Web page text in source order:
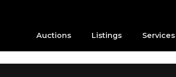
Auctions Listings Services